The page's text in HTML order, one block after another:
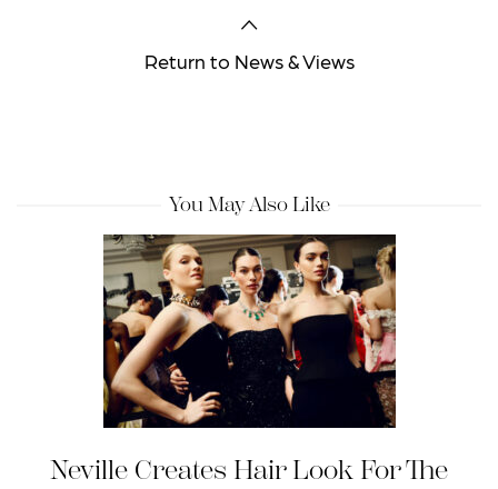
Return to News & Views
You May Also Like
Neville Creates Hair Look For The